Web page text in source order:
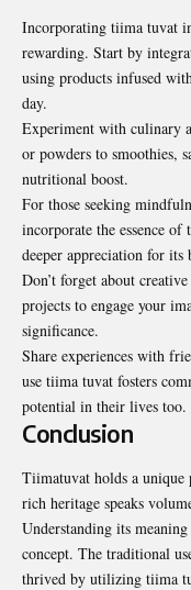
Incorporating tiima tuvat
rewarding. Start by
using products infused
day.
Experiment with culinary
or powders to smoothies,
nutritional boost.
For those seeking
incorporate the essence
deeper appreciation for its
Don’t forget about
projects to engage your
significance.
Share experiences with
use tiima tuvat fosters
potential in their lives too.
Conclusion
Tiimatuvat holds a
rich heritage speaks
Understanding its
concept. The traditional
thrived by utilizing tiima